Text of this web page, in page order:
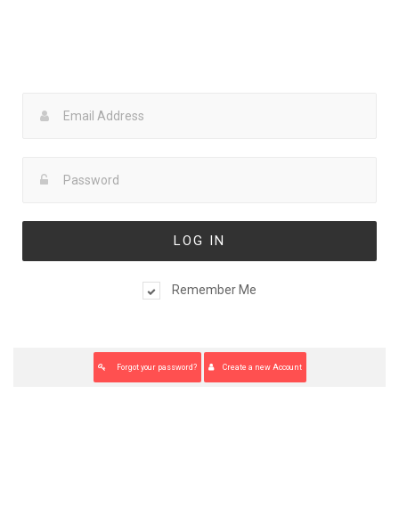
Remember Me
Forgot your password? Create a new Account
address. You will receive a link to create a new password via
Back to login page